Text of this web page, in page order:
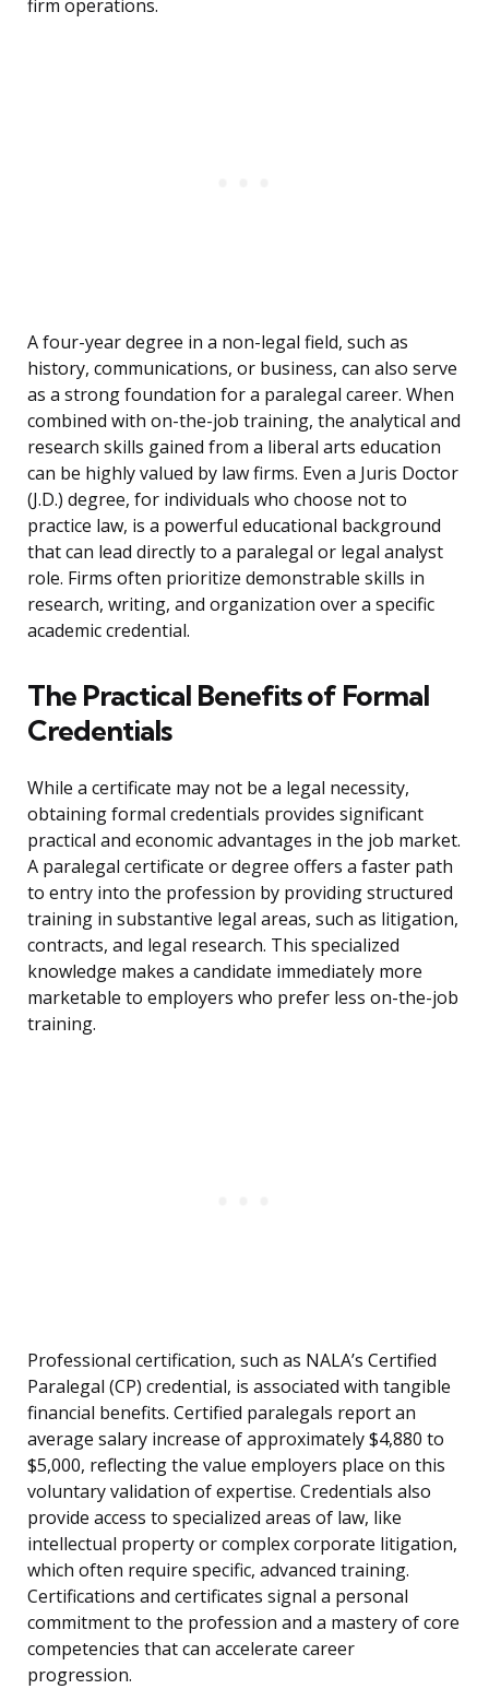
firm operations.
A four-year degree in a non-legal field, such as
history, communications, or business, can also serve
as a strong foundation for a paralegal career. When
combined with on-the-job training, the analytical and
research skills gained from a liberal arts education
can be highly valued by law firms. Even a Juris Doctor
(J.D.) degree, for individuals who choose not to
practice law, is a powerful educational background
that can lead directly to a paralegal or legal analyst
role. Firms often prioritize demonstrable skills in
research, writing, and organization over a specific
academic credential.
The Practical Benefits of Formal
Credentials
While a certificate may not be a legal necessity,
obtaining formal credentials provides significant
practical and economic advantages in the job market.
A paralegal certificate or degree offers a faster path
to entry into the profession by providing structured
training in substantive legal areas, such as litigation,
contracts, and legal research. This specialized
knowledge makes a candidate immediately more
marketable to employers who prefer less on-the-job
training.
Professional certification, such as NALA’s Certified
Paralegal (CP) credential, is associated with tangible
financial benefits. Certified paralegals report an
average salary increase of approximately $4,880 to
$5,000, reflecting the value employers place on this
voluntary validation of expertise. Credentials also
provide access to specialized areas of law, like
intellectual property or complex corporate litigation,
which often require specific, advanced training.
Certifications and certificates signal a personal
commitment to the profession and a mastery of core
competencies that can accelerate career
progression.